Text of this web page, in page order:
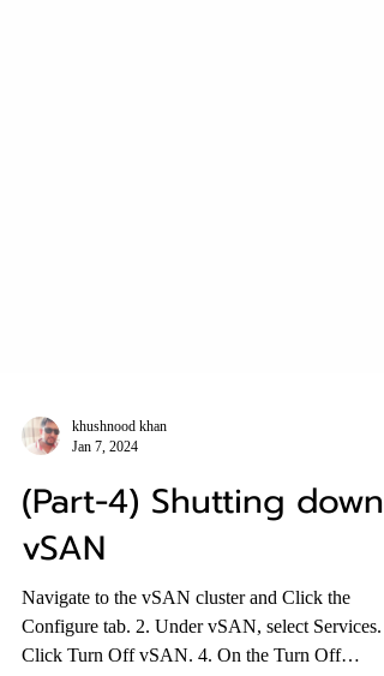
Jan 7, 2024
(Part-4) Shutting down
vSAN
Navigate to the vSAN cluster and Click the